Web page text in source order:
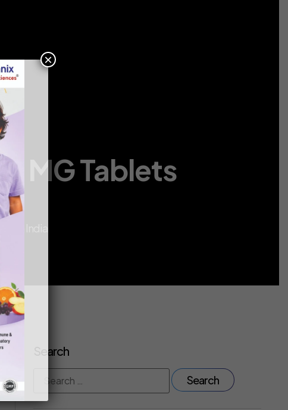
MG Tablets
in India
Search
×